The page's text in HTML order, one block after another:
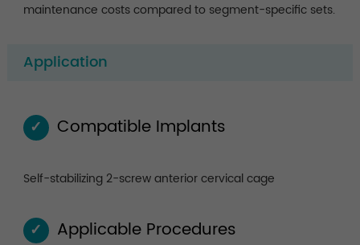
maintenance costs compared to segment-specific sets.
Application
✓ Compatible Implants
Self-stabilizing 2-screw anterior cervical cage
✓ Applicable Procedures